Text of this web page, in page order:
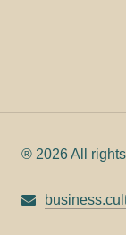
® 2026 All